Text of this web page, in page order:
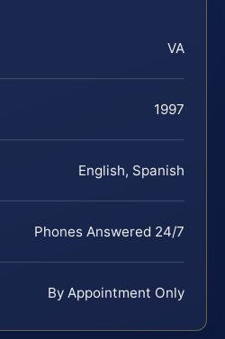
VA
1997
English, Spanish
Phones Answered 24/7
By Appointment Only